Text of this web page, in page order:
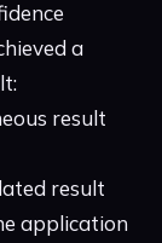
a
result
result
application